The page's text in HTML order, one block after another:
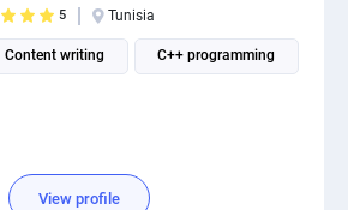
5 Tunisia
Content writing C++ programming
View profile